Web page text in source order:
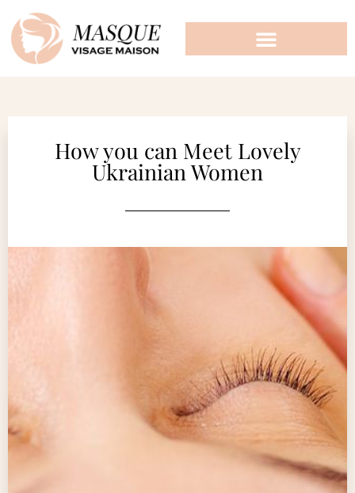
How you can Meet Lovely
Ukrainian Women